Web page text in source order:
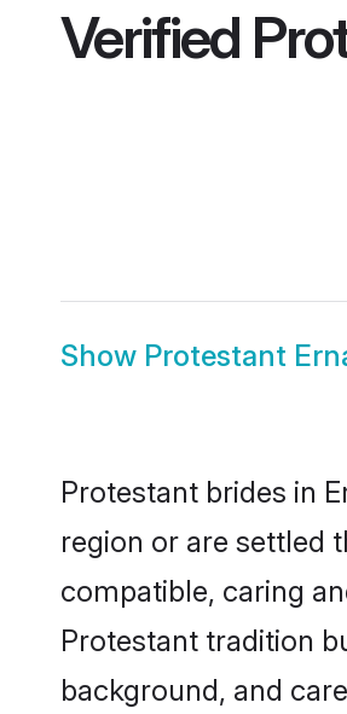
Verified
Show Protestant
Protestant brides in
region or are settled
compatible, caring
Protestant tradition
background, and